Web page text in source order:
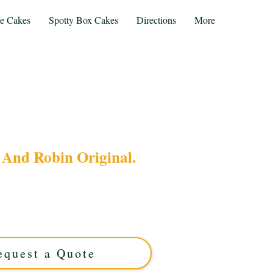
Cakes Spotty Box Cakes Directions More
Robin Original.
a Quote